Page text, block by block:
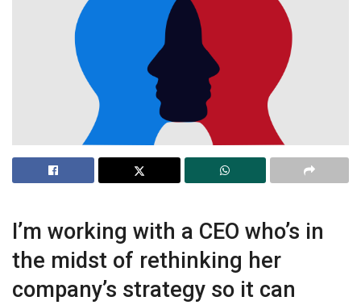
I’m working with a CEO who’s in
the midst of rethinking her
company’s strategy so it can